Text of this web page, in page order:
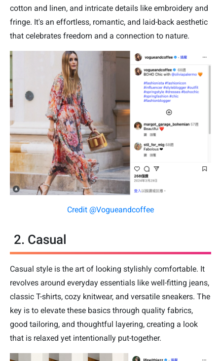
cotton and linen, and intricate details like embroidery and
fringe. It's an effortless, romantic, and laid-back aesthetic
that celebrates freedom and a connection to nature.
Credit @Vogueandcoffee
2. Casual
Casual style is the art of looking stylishly comfortable. It
revolves around everyday essentials like well-fitting jeans,
classic T-shirts, cozy knitwear, and versatile sneakers. The
key is to elevate these basics through quality fabrics,
good tailoring, and thoughtful layering, creating a look
that is relaxed yet intentionally put-together.